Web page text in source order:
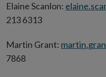
Elaine Scanlon:
213 6313
Martin Grant:
7868